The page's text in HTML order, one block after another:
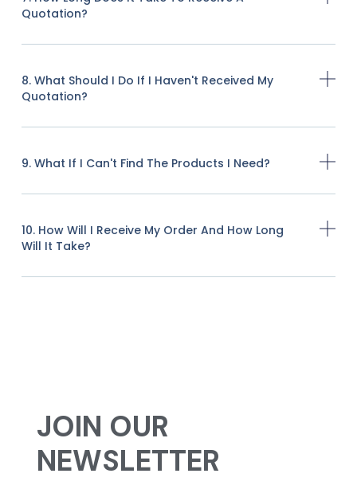
Quotation?
8. What Should I Do If I Haven't Received My
Quotation?
9. What If I Can't Find The Products I Need?
10. How Will I Receive My Order And How Long
Will It Take?
JOIN OUR
NEWSLETTER